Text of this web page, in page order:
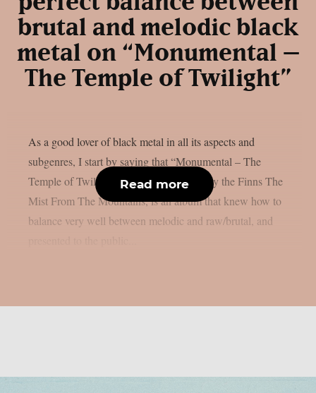
brutal and melodic black
metal on “Monumental –
The Temple of Twilight”
As a good lover of black metal in all its aspects and
subgenres, I start by saying that “Monumental – The
Temple of Twilight”, the first full album by the Finns The
Mist From The Mountains, is an album that knew how to
balance very well between melodic and raw/brutal, and
Read more